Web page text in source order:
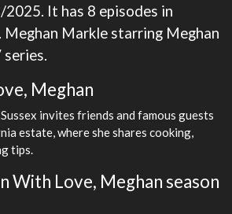
It has 8 episodes in
Meghan Markle starring Meghan
Meghan
invites friends and famous guests
estate, where she shares cooking,
tips.
With Love, Meghan season